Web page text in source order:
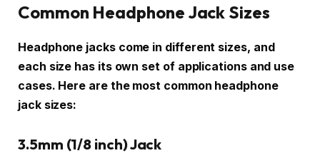
Common Headphone Jack Sizes
Headphone jacks come in different sizes, and
each size has its own set of applications and use
cases. Here are the most common headphone
jack sizes:
3.5mm (1/8 inch) Jack